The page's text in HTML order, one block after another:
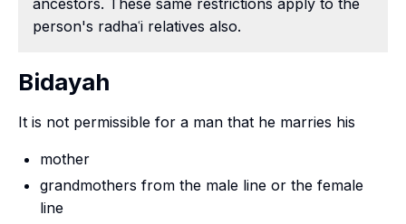
ancestors. These same restrictions apply to the
person's radhaʿi relatives also.
Bidayah
It is not permissible for a man that he marries his
mother
grandmothers from the male line or the female
line